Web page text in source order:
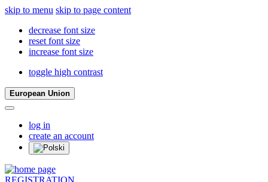
skip to menu skip to page content
decrease font size
reset font size
increase font size
toggle high contrast
European Union
log in
create an account
REGISTRATION